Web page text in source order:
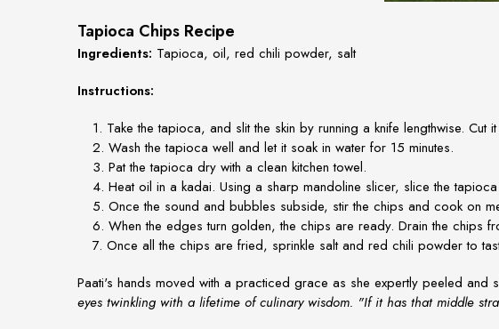
Tapioca Chips Recipe
Ingredients: Tapioca, oil, red chili powder, salt
Instructions:
1. Take the tapioca, and slit the skin by running a knife lengthwise.
2. Wash the tapioca well and let it soak in water for 15 minutes.
3. Pat the tapioca dry with a clean kitchen towel.
4. Heat oil in a kadai. Using a sharp mandoline slicer, slice the
5. Once the sound and bubbles subside, stir the chips and cook on
6. When the edges turn golden, the chips are ready. Drain the chips
7. Once all the chips are fried, sprinkle salt and red chili powder to
Paati's hands moved with a practiced grace as she expertly peeled and
eyes twinkling with a lifetime of culinary wisdom. "If it has that middle